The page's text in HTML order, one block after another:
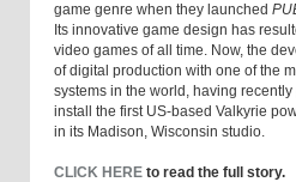
game genre when they launched
Its innovative game design has
video games of all time. Now, the
of digital production with one of the
systems in the world, having
install the first US-based Valkyrie
in its Madison, Wisconsin studio.
CLICK HERE to read the full story.